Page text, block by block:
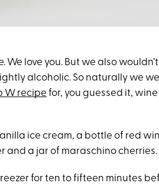
love you. But we also
alcoholic. So naturally we
W recipe for, you guessed it,
ice cream, a bottle of red
and a jar of maraschino cherries.
for ten to fifteen minutes